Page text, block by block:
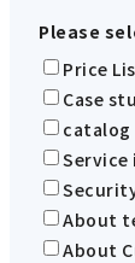
Please
Price
Case
catalog
About
About